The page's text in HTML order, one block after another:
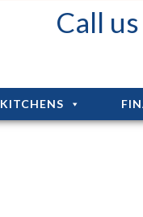
Call
KITCHENS